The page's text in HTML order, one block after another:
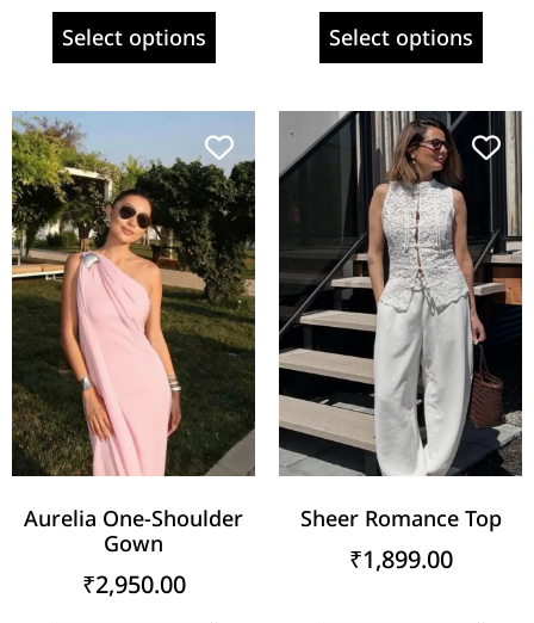
Select options Select options
Aurelia One-Shoulder
Gown
₹2,950.00
Sheer Romance Top
₹1,899.00